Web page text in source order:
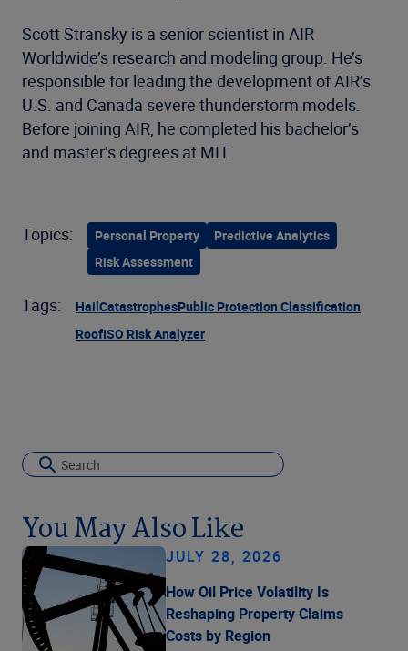
Scott Stransky is a senior scientist in AIR
Worldwide’s research and modeling group. He’s
responsible for leading the development of AIR’s
U.S. and Canada severe thunderstorm models.
Before joining AIR, he completed his bachelor’s
and master’s degrees at MIT.
Topics: Personal Property
Predictive Analytics
Risk Assessment
Tags: HailCatastrophesPublic Protection Classification
RoofISO Risk Analyzer
You May Also Like
JULY 28, 2026
How Oil Price Volatility Is
Reshaping Property Claims
Costs by Region